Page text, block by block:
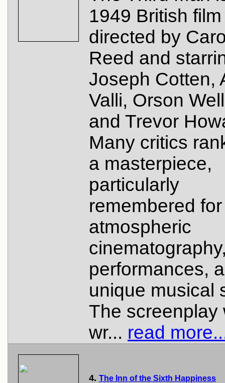
1949 British
directed by
Reed and
Joseph Cotten,
Valli, Orson
and Trevor
Many critics
a masterpiece,
particularly
remembered
atmospheric
performances,
unique musical
The screenplay
wr... read
4. The Inn of the Sixth Happiness